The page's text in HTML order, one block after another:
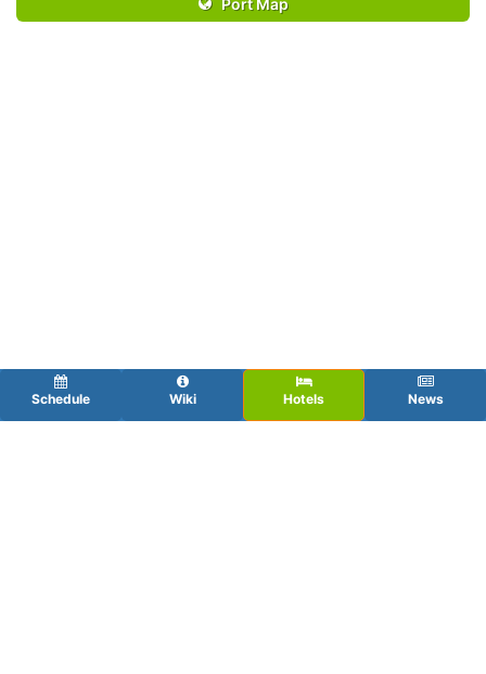
Schedule Wiki Hotels News